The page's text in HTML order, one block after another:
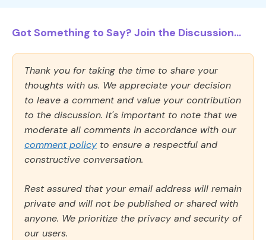
Got Something to Say? Join the Discussion...
Thank you for taking the time to share your
thoughts with us. We appreciate your decision
to leave a comment and value your contribution
to the discussion. It's important to note that we
moderate all comments in accordance with our
comment policy to ensure a respectful and
constructive conversation.
Rest assured that your email address will remain
private and will not be published or shared with
anyone. We prioritize the privacy and security of
our users.